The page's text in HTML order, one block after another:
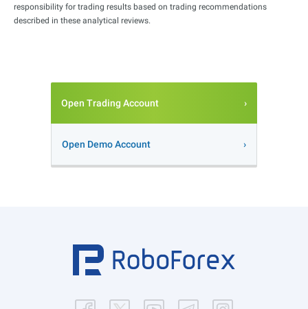
responsibility for trading results based on trading recommendations
described in these analytical reviews.
Open Trading Account
Open Demo Account